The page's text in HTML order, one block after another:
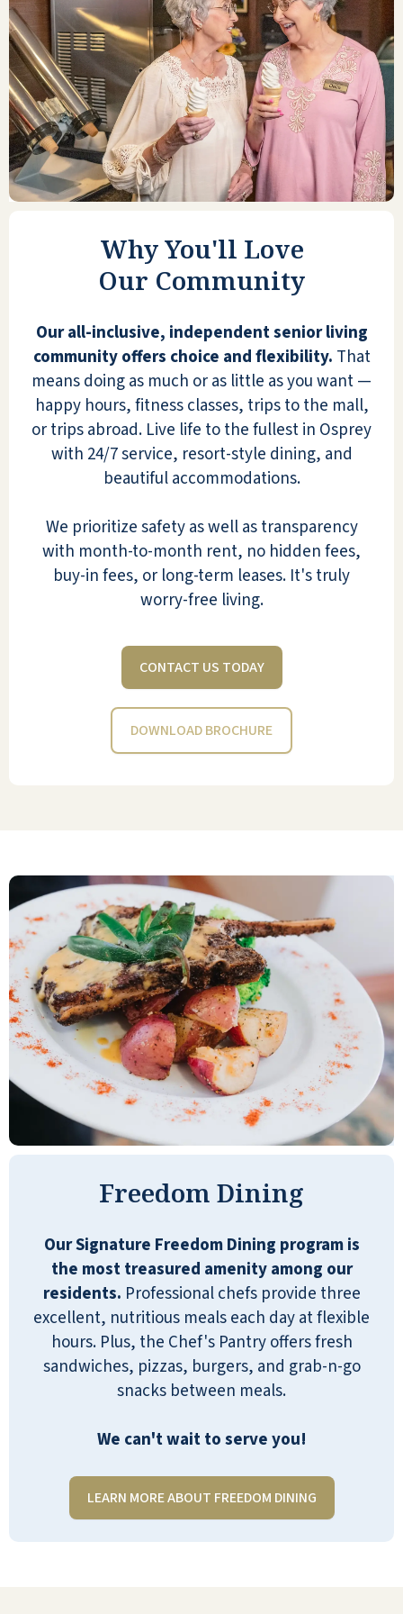
Why You'll Love
Our Community
Our all-inclusive, independent senior living
community offers choice and flexibility. That
means doing as much or as little as you want —
happy hours, fitness classes, trips to the mall,
or trips abroad. Live life to the fullest in Osprey
with 24/7 service, resort-style dining, and
beautiful accommodations.
We prioritize safety as well as transparency
with month-to-month rent, no hidden fees,
buy-in fees, or long-term leases. It's truly
worry-free living.
CONTACT US TODAY
DOWNLOAD BROCHURE
Freedom Dining
Our Signature Freedom Dining program is
the most treasured amenity among our
residents. Professional chefs provide three
excellent, nutritious meals each day at flexible
hours. Plus, the Chef's Pantry offers fresh
sandwiches, pizzas, burgers, and grab-n-go
snacks between meals.
We can't wait to serve you!
LEARN MORE ABOUT FREEDOM DINING
ELLEN W
Seaside Springs is an excellent facility.
Management and staff are always available
to provide services. The food is 5-star
apartments are spacious with a full kitchen
if you want to do your own meals. It is truly
ANONYMOUS
Even though residents are allowed to age
are genuinely independent. The social
interaction among mobile and alert
residents is lively, including bridge, poker,
and other card games. The Fitness Center
my needs. Perhaps most important to me
is that the place is very dog-friendly and
has never had to be evacuated for
hurricanes.
DALLAN M
My first impression of Seaside Springs has
never changed. It is a very friendly place. I
like being able to walk through the public
area, have people smile and ask how
you're doing, call them by name, have
little chats, and always feel comfortable. I
am also very impressed with our entire
staff. Everyone is pleasant and helpful and
often go out of their way to give some extra
help when you need it. I can live a very
independent life here, yet I also feel very
CYNDY C
I moved in three and a half years ago, and
I've been very happy. The staff is amazing,
and they really take good care of all the
which are cooked by someone else, which
now and don't want to cook for one
person.